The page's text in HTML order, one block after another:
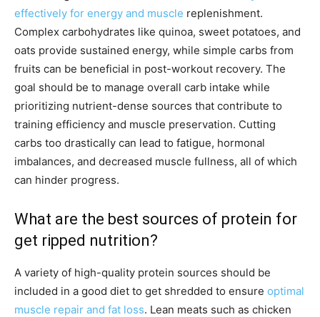
effectively for energy and muscle replenishment.
Complex carbohydrates like quinoa, sweet potatoes, and
oats provide sustained energy, while simple carbs from
fruits can be beneficial in post-workout recovery. The
goal should be to manage overall carb intake while
prioritizing nutrient-dense sources that contribute to
training efficiency and muscle preservation. Cutting
carbs too drastically can lead to fatigue, hormonal
imbalances, and decreased muscle fullness, all of which
can hinder progress.
What are the best sources of protein for
get ripped nutrition?
A variety of high-quality protein sources should be
included in a good diet to get shredded to ensure optimal
muscle repair and fat loss. Lean meats such as chicken